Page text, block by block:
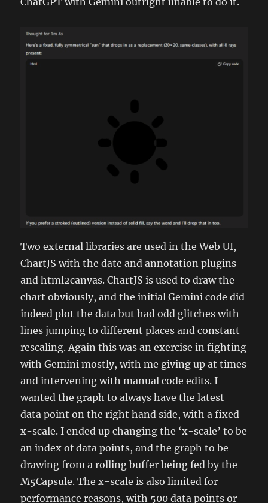
Two external libraries are used in the Web UI,
ChartJS with the date and annotation plugins
and html2canvas. ChartJS is used to draw the
chart obviously, and the initial Gemini code did
indeed plot the data but had odd glitches with
lines jumping to different places and constant
rescaling. Again this was an exercise in fighting
with Gemini mostly, with me giving up at times
and intervening with manual code edits. I
wanted the graph to always have the latest
data point on the right hand side, with a fixed
x-scale. I ended up changing the ‘x-scale’ to be
an index of data points, and the graph to be
drawing from a rolling buffer being fed by the
M5Capsule. The x-scale is also limited for
performance reasons, with 500 data points or